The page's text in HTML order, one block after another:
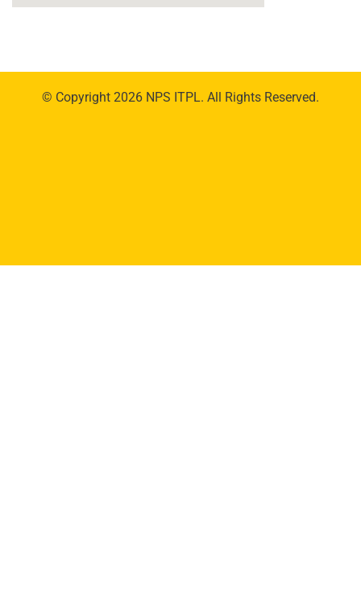
© Copyright 2026 NPS ITPL. All Rights Reserved.